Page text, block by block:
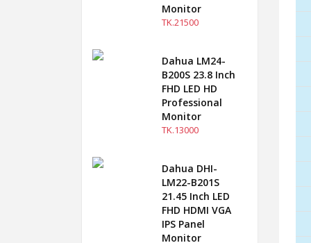
Monitor
TK.21500
Dahua LM24-
B200S 23.8 Inch
FHD LED HD
Professional
Monitor
TK.13000
Dahua DHI-
LM22-B201S
21.45 Inch LED
FHD HDMI VGA
IPS Panel
Monitor